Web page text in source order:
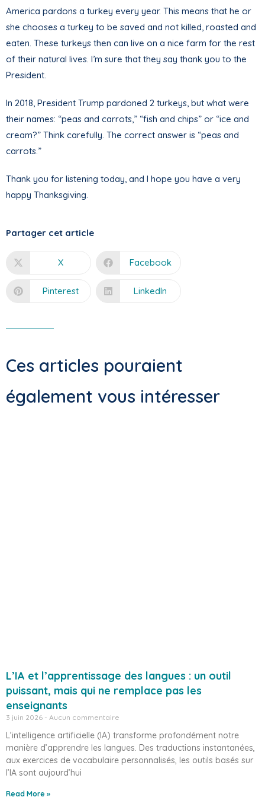
America pardons a turkey every year. This means that he or
she chooses a turkey to be saved and not killed, roasted and
eaten. These turkeys then can live on a nice farm for the rest
of their natural lives. I’m sure that they say thank you to the
President.
In 2018, President Trump pardoned 2 turkeys, but what were
their names: “peas and carrots,” “fish and chips” or “ice and
cream?” Think carefully. The correct answer is “peas and
carrots.”
Thank you for listening today, and I hope you have a very
happy Thanksgiving.
Partager cet article
X Facebook
Pinterest LinkedIn
Ces articles pouraient
également vous intéresser
L’IA et l’apprentissage des langues : un outil
puissant, mais qui ne remplace pas les
enseignants
3 juin 2026 Aucun commentaire
L’intelligence artificielle (IA) transforme profondément notre
manière d’apprendre les langues. Des traductions instantanées,
aux exercices de vocabulaire personnalisés, les outils basés sur
l’IA sont aujourd’hui
Read More »